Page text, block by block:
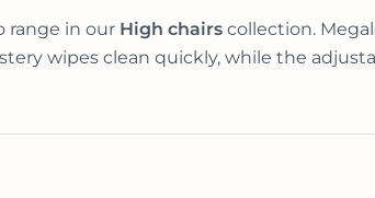
range in our High chairscollection.
wipes clean quickly, while the